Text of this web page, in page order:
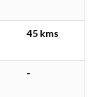
45 kms
-